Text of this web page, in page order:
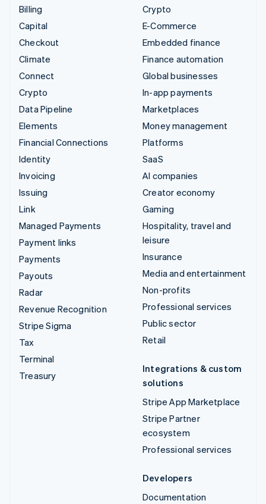
Billing
Capital
Checkout
Climate
Connect
Crypto
Data Pipeline
Elements
Financial Connections
Identity
Invoicing
Issuing
Link
Managed Payments
Payment links
Payments
Payouts
Radar
Revenue Recognition
Stripe Sigma
Tax
Terminal
Treasury
Crypto
E-Commerce
Embedded finance
Finance automation
Global businesses
In-app payments
Marketplaces
Money management
Platforms
SaaS
AI companies
Creator economy
Gaming
Hospitality, travel and
leisure
Insurance
Media and entertainment
Non-profits
Professional services
Public sector
Retail
Integrations & custom
solutions
Stripe App Marketplace
Stripe Partner
ecosystem
Professional services
Developers
Documentation